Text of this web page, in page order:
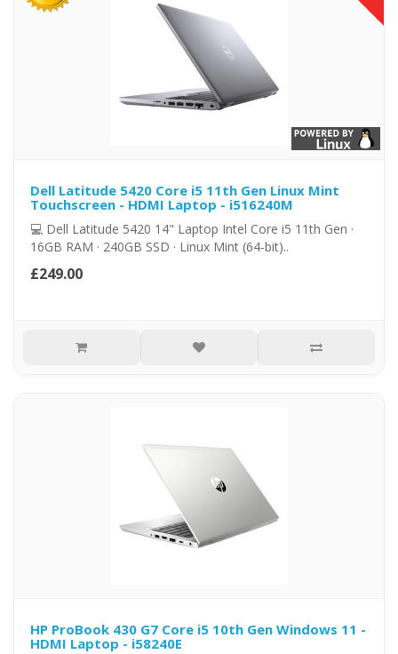
Dell Latitude 5420 Core i5 11th Gen Linux Mint
Touchscreen - HDMI Laptop - i516240M
💻 Dell Latitude 5420 14" Laptop Intel Core i5 11th Gen ·
16GB RAM · 240GB SSD · Linux Mint (64-bit)..
£249.00
HP ProBook 430 G7 Core i5 10th Gen Windows 11 -
HDMI Laptop - i58240E